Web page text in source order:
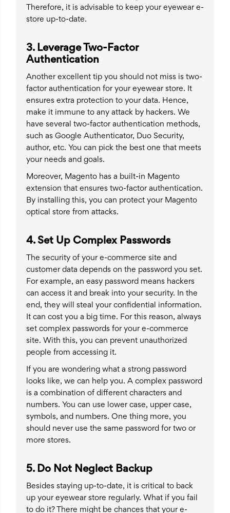
Therefore, it is advisable to keep your eyewear e-
store up-to-date.
3. Leverage Two-Factor
Authentication
Another excellent tip you should not miss is two-
factor authentication for your eyewear store. It
ensures extra protection to your data. Hence,
make it immune to any attack by hackers. We
have several two-factor authentication methods,
such as Google Authenticator, Duo Security,
author, etc. You can pick the best one that meets
your needs and goals.
Moreover, Magento has a built-in Magento
extension that ensures two-factor authentication.
By installing this, you can protect your Magento
optical store from attacks.
4. Set Up Complex Passwords
The security of your e-commerce site and
customer data depends on the password you set.
For example, an easy password means hackers
can access it and break into your security. In the
end, they will steal your confidential information.
It can cost you a big time. For this reason, always
set complex passwords for your e-commerce
site. With this, you can prevent unauthorized
people from accessing it.
If you are wondering what a strong password
looks like, we can help you. A complex password
is a combination of different characters and
numbers. You can use lower case, upper case,
symbols, and numbers. One thing more, you
should never use the same password for two or
more stores.
5. Do Not Neglect Backup
Besides staying up-to-date, it is critical to back
up your eyewear store regularly. What if you fail
to do it? There might be chances that your e-